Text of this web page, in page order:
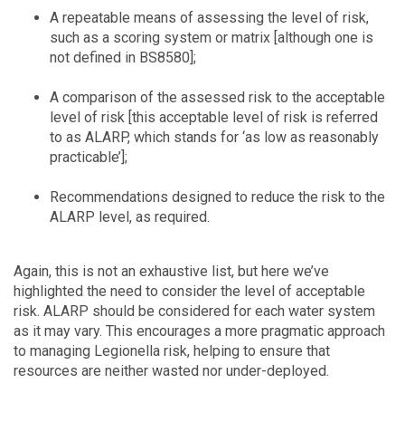
A repeatable means of assessing the level of risk,
such as a scoring system or matrix [although one is
not defined in BS8580];
A comparison of the assessed risk to the acceptable
level of risk [this acceptable level of risk is referred
to as ALARP, which stands for ‘as low as reasonably
practicable’];
Recommendations designed to reduce the risk to the
ALARP level, as required.
Again, this is not an exhaustive list, but here we’ve
highlighted the need to consider the level of acceptable
risk. ALARP should be considered for each water system
as it may vary. This encourages a more pragmatic approach
to managing Legionella risk, helping to ensure that
resources are neither wasted nor under-deployed.